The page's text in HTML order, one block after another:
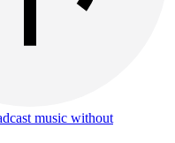
music without